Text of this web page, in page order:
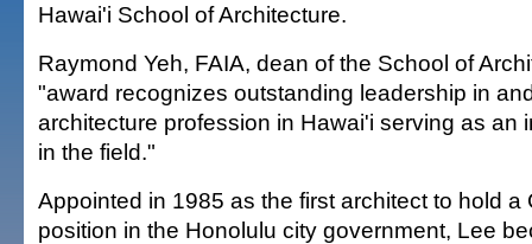
Hawai'i School of Architecture.
Raymond Yeh, FAIA, dean of the School of
"award recognizes outstanding leadership in
architecture profession in Hawai'i serving as an
in the field."
Appointed in 1985 as the first architect to hold a
position in the Honolulu city government, Lee